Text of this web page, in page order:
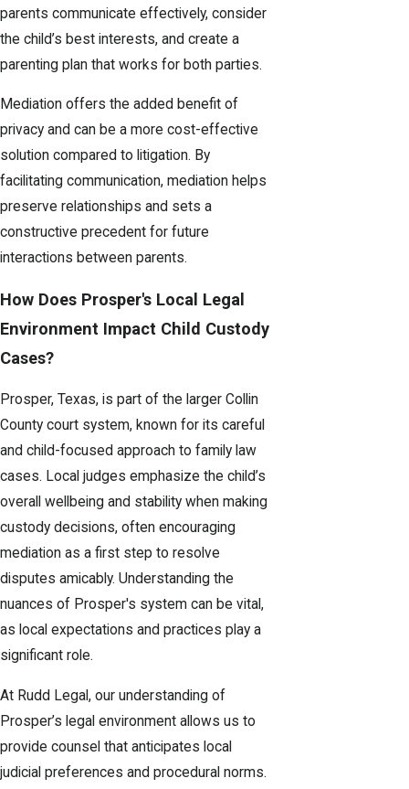
parents communicate effectively, consider
the child’s best interests, and create a
parenting plan that works for both parties.
Mediation offers the added benefit of
privacy and can be a more cost-effective
solution compared to litigation. By
facilitating communication, mediation helps
preserve relationships and sets a
constructive precedent for future
interactions between parents.
How Does Prosper's Local Legal
Environment Impact Child Custody
Cases?
Prosper, Texas, is part of the larger Collin
County court system, known for its careful
and child-focused approach to family law
cases. Local judges emphasize the child’s
overall wellbeing and stability when making
custody decisions, often encouraging
mediation as a first step to resolve
disputes amicably. Understanding the
nuances of Prosper's system can be vital,
as local expectations and practices play a
significant role.
At Rudd Legal, our understanding of
Prosper’s legal environment allows us to
provide counsel that anticipates local
judicial preferences and procedural norms.